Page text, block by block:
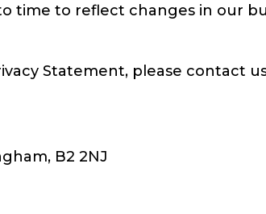
time to reflect changes in our
Statement, please contact
B2 2NJ